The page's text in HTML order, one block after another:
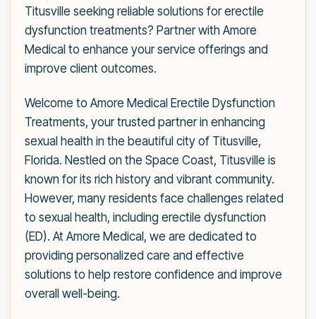
Titusville seeking reliable solutions for erectile
dysfunction treatments? Partner with Amore
Medical to enhance your service offerings and
improve client outcomes.
Welcome to Amore Medical Erectile Dysfunction
Treatments, your trusted partner in enhancing
sexual health in the beautiful city of Titusville,
Florida. Nestled on the Space Coast, Titusville is
known for its rich history and vibrant community.
However, many residents face challenges related
to sexual health, including erectile dysfunction
(ED). At Amore Medical, we are dedicated to
providing personalized care and effective
solutions to help restore confidence and improve
overall well-being.